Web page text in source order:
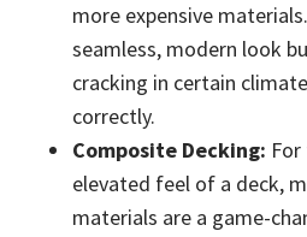
more expensive
seamless, modern look
cracking in certain
correctly.
Composite Decking:
elevated feel of a deck,
materials are a game-